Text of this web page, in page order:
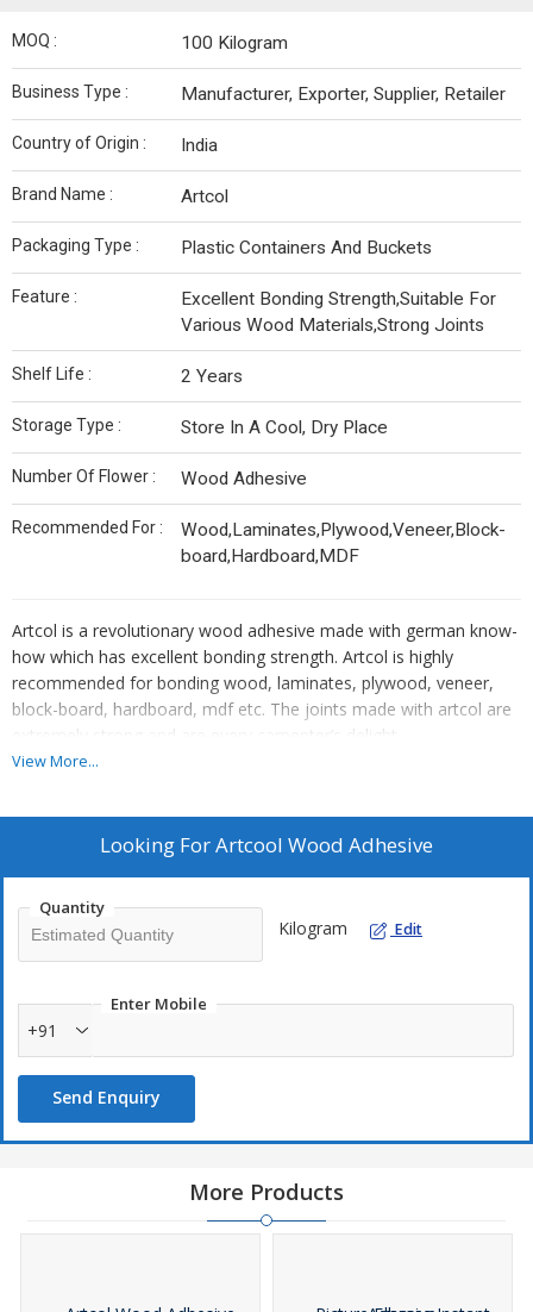
MOQ : 100 Kilogram
Business Type : Manufacturer, Exporter, Supplier, Retailer
Country of Origin : India
Brand Name : Artcol
Packaging Type : Plastic Containers And Buckets
Feature :
Excellent Bonding Strength,Suitable For
Various Wood Materials,Strong Joints
Shelf Life : 2 Years
Storage Type : Store In A Cool, Dry Place
Number Of Flower : Wood Adhesive
Recommended For :
Wood,Laminates,Plywood,Veneer,Block-
board,Hardboard,MDF
Artcol is a revolutionary wood adhesive made with german know-
how which has excellent bonding strength. Artcol is highly
recommended for bonding wood, laminates, plywood, veneer,
block-board, hardboard, mdf etc. The joints made with artcol are
extremely strong and are every carpenter’s delight.
View More...
Looking ForArtcool Wood Adhesive
Quantity
Kilogram Edit
Enter Mobile
+91
Send Enquiry
More Products